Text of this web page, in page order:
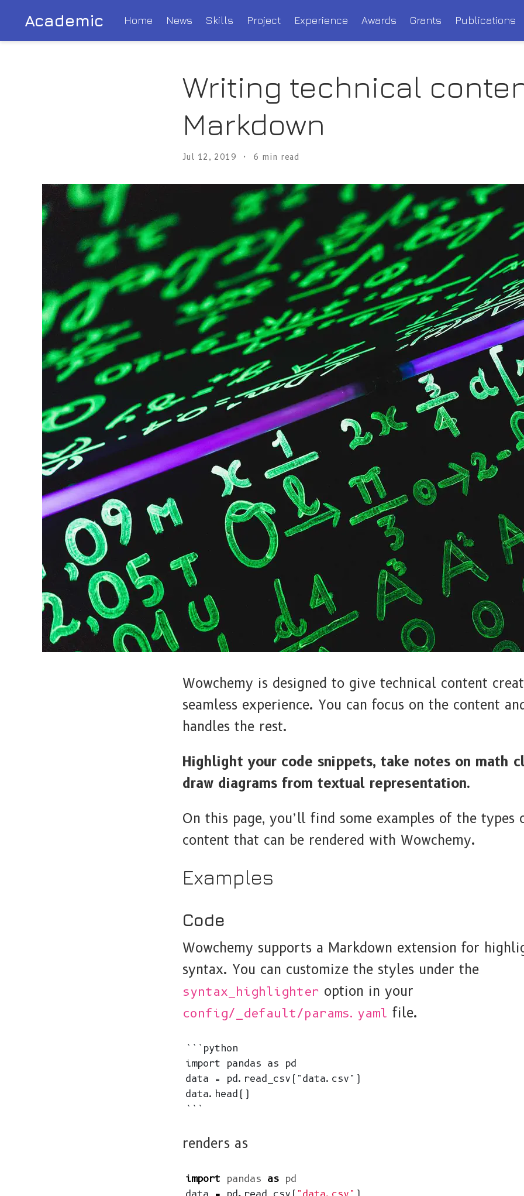
Academic Home News Skills Project Experience Awards Grants Publications
Writing technical
Markdown
Jul 12, 2019 6 min read
Wowchemy is designed to give technical content
seamless experience. You can focus on the content
handles the rest.
Highlight your code snippets, take notes on math
draw diagrams from textual representation.
On this page, you’ll find some examples of the types
content that can be rendered with Wowchemy.
Examples
Code
Wowchemy supports a Markdown extension for
syntax. You can customize the styles under the
syntax_highlighter option in your
config/_default/params.yaml file.
```python
import pandas as pd
data = pd.read_csv("data.csv")
data.head()
renders as
import pandas as pd
data
= pd. read_csv ( "data.csv" )